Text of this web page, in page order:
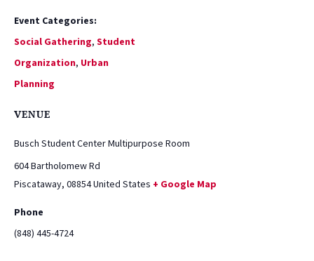
Event Categories:
Social Gathering, Student
Organization, Urban
Planning
VENUE
Busch Student Center Multipurpose Room
604 Bartholomew Rd
Piscataway, 08854United States + Google Map
Phone
(848) 445-4724